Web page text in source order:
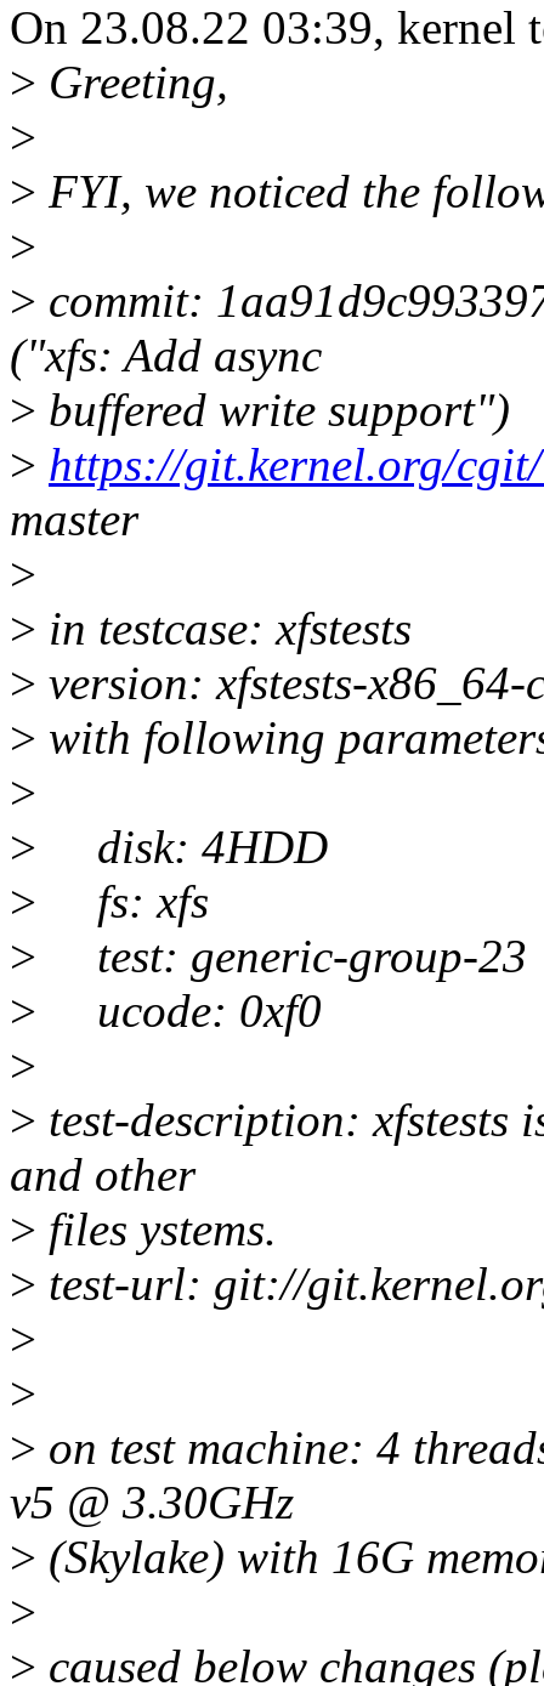
On 23.08.22 03:39, kernel
> Greeting,
>
> FYI, we noticed the
>
> commit:
("xfs: Add async
> buffered write support")
> https://git.kernel.org/
master
>
> in testcase: xfstests
> version: xfstests-
> with following
>
> disk: 4HDD
> fs: xfs
> test: generic-group-23
> ucode: 0xf0
>
> test-description: xfstests
and other
> files ystems.
> test-url: git://
>
>
> on test machine: 4
v5 @ 3.30GHz
> (Skylake) with 16G
>
> caused below changes